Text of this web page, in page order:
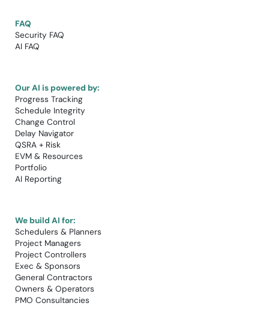
FAQ
Security FAQ
AI FAQ
Our AI is powered by:
Progress Tracking
Schedule Integrity
Change Control​
Delay Navigator
QSRA + Risk
EVM & Resources
Portfolio
AI Reporting
We build AI for:
Schedulers & Planners
Project Managers
Project Controllers
Exec & Sponsors
General Contractors
Owners & Operators
PMO Consultancies